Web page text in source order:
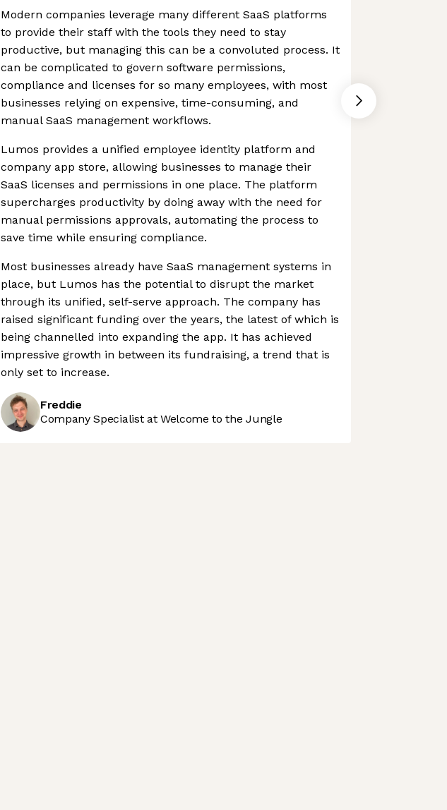
Modern companies leverage many different SaaS platforms
to provide their staff with the tools they need to stay
productive, but managing this can be a convoluted process. It
can be complicated to govern software permissions,
compliance and licenses for so many employees, with most
businesses relying on expensive, time-consuming, and
manual SaaS management workflows.
Lumos provides a unified employee identity platform and
company app store, allowing businesses to manage their
SaaS licenses and permissions in one place. The platform
supercharges productivity by doing away with the need for
manual permissions approvals, automating the process to
save time while ensuring compliance.
Most businesses already have SaaS management systems in
place, but Lumos has the potential to disrupt the market
through its unified, self-serve approach. The company has
raised significant funding over the years, the latest of which is
being channelled into expanding the app. It has achieved
impressive growth in between its fundraising, a trend that is
only set to increase.
Freddie
Company Specialist at Welcome to the Jungle